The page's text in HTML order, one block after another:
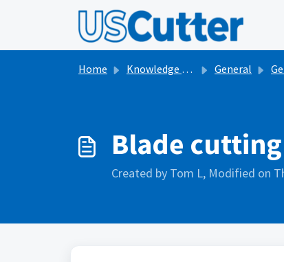
Skip to main content
Home Knowledge base General
Blade
Created by Tom L, Modified on